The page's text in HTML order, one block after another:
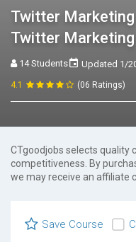
Twitter
Twitter
14 Students Updated 1/
4.1 (06 Ratings)
CTgoodjobs selects quality
competitiveness. By
we may receive an affiliate
Save Course